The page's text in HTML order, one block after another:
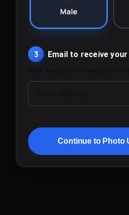
Male
3 Email to receive
Continue to Photo